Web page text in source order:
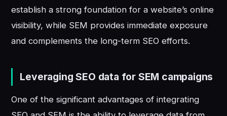
establish a strong foundation for a website’s online
visibility, while SEM provides immediate exposure
and complements the long-term SEO efforts.
Leveraging SEO data for SEM campaigns
One of the significant advantages of integrating